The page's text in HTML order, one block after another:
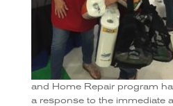
and Home Repair program
a response to the immediate